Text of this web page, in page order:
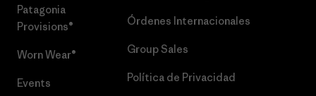
Patagonia
Provisions®
Worn Wear®
Events
Órdenes Internacionales
Group Sales
Política de Privacidad